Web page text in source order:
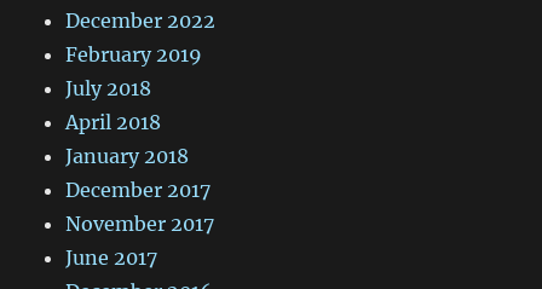
December 2022
February 2019
July 2018
April 2018
January 2018
December 2017
November 2017
June 2017